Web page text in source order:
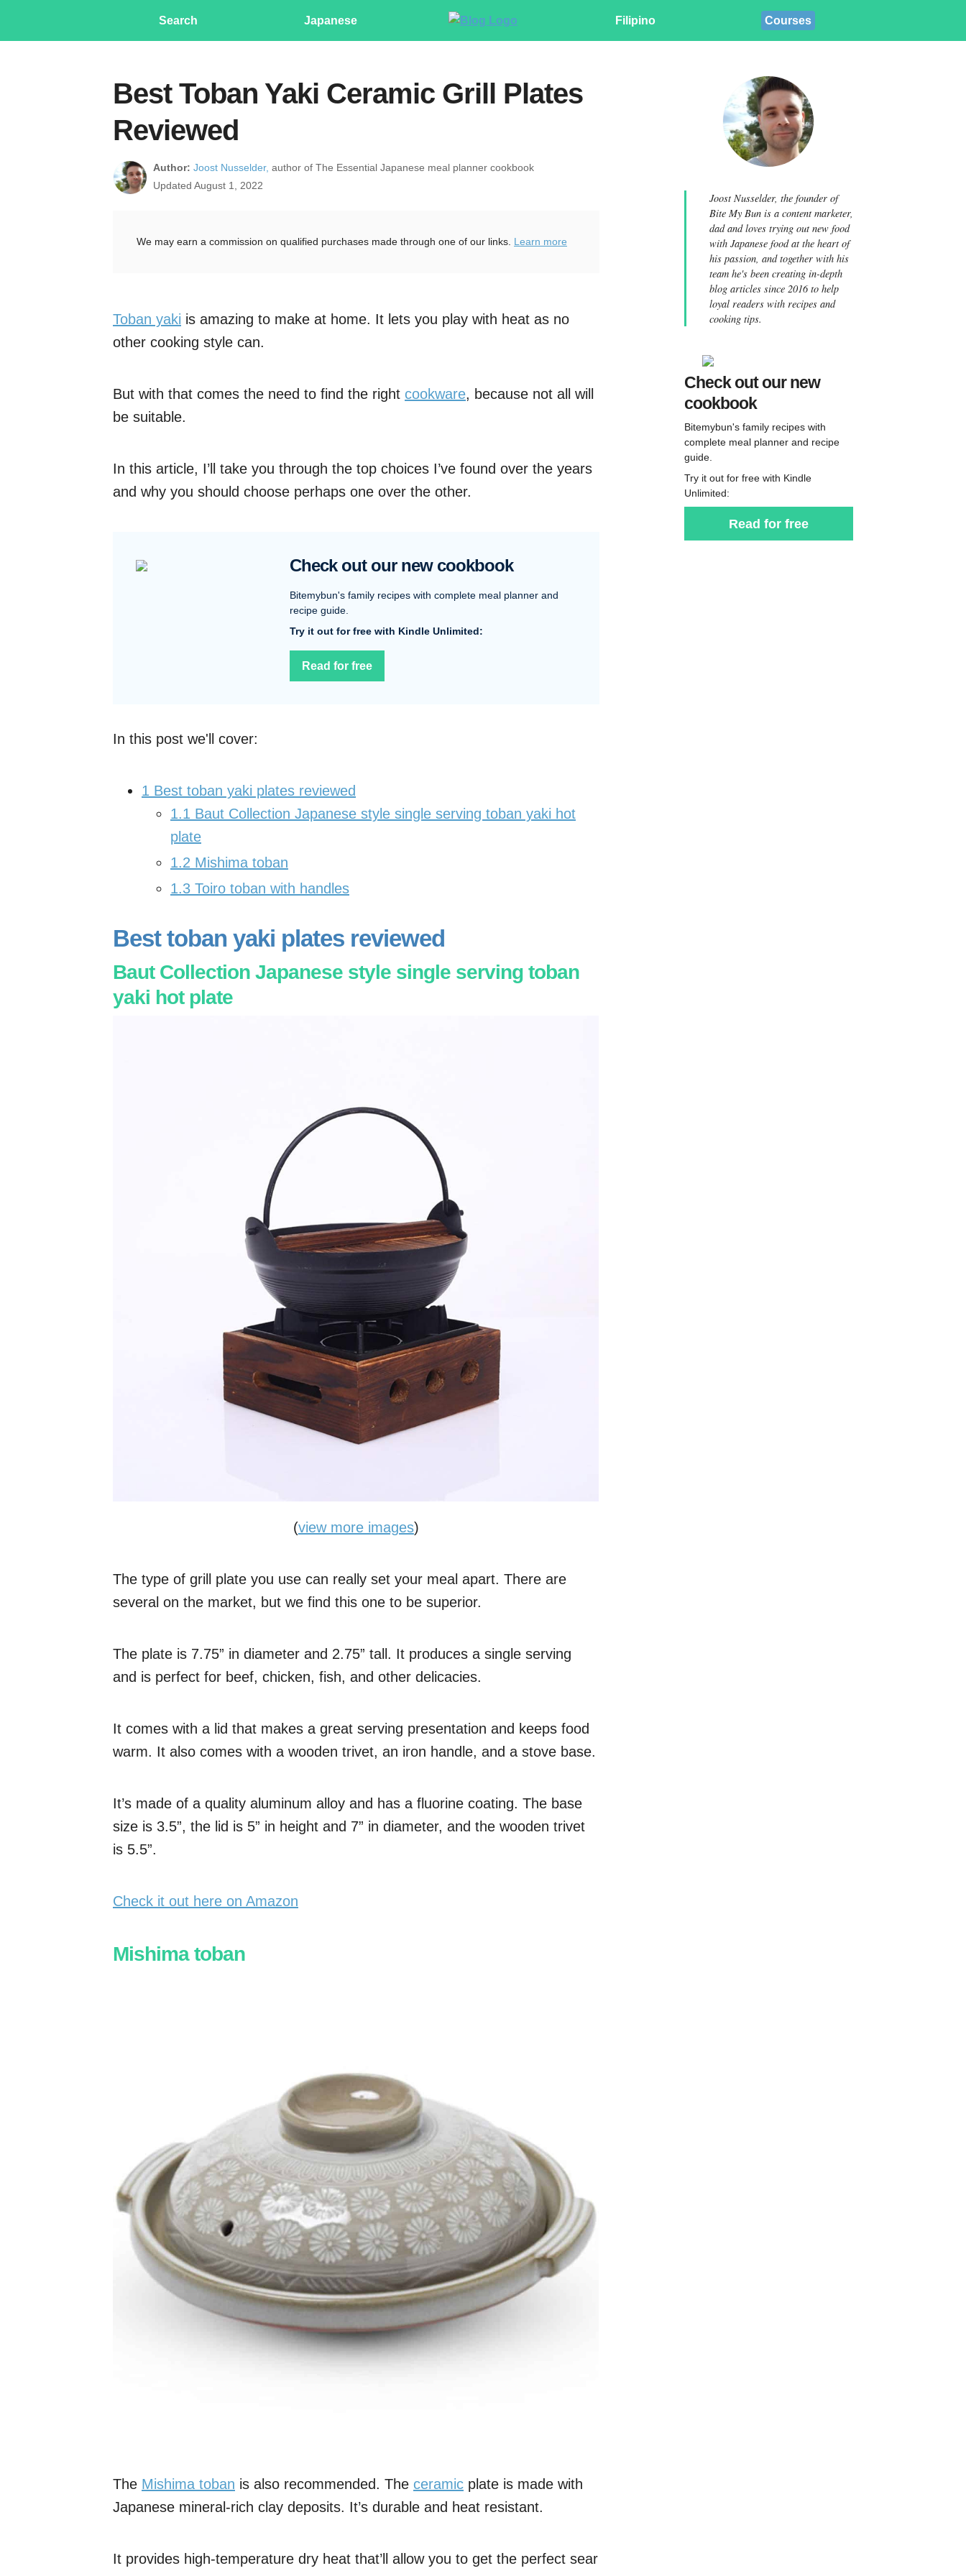
Search Japanese Filipino Courses
Best Toban Yaki Ceramic Grill Plates
Reviewed
Author: Joost Nusselder, author of The Essential Japanese meal planner cookbook
Updated August 1, 2022
We may earn a commission on qualified purchases made through one of our links. Learn more
Toban yaki is amazing to make at home. It lets you play with heat as no
other cooking style can.
But with that comes the need to find the right cookware, because not all will
be suitable.
In this article, I’ll take you through the top choices I’ve found over the years
and why you should choose perhaps one over the other.
Check out our new cookbook
Bitemybun's family recipes with complete meal planner and
recipe guide.
Try it out for free with Kindle Unlimited:
Read for free
In this post we'll cover:
1 Best toban yaki plates reviewed
1.1 Baut Collection Japanese style single serving toban yaki hot
plate
1.2 Mishima toban
1.3 Toiro toban with handles
Best toban yaki plates reviewed
Baut Collection Japanese style single serving toban
yaki hot plate
(view more images)
The type of grill plate you use can really set your meal apart. There are
several on the market, but we find this one to be superior.
The plate is 7.75” in diameter and 2.75” tall. It produces a single serving
and is perfect for beef, chicken, fish, and other delicacies.
It comes with a lid that makes a great serving presentation and keeps food
warm. It also comes with a wooden trivet, an iron handle, and a stove base.
It’s made of a quality aluminum alloy and has a fluorine coating. The base
size is 3.5”, the lid is 5” in height and 7” in diameter, and the wooden trivet
is 5.5”.
Check it out here on Amazon
Mishima toban
The Mishima toban is also recommended. The ceramic plate is made with
Japanese mineral-rich clay deposits. It’s durable and heat resistant.
It provides high-temperature dry heat that’ll allow you to get the perfect sear
Joost Nusselder, the founder of
Bite My Bun is a content marketer,
dad and loves trying out new food
with Japanese food at the heart of
his passion, and together with his
team he's been creating in-depth
blog articles since 2016 to help
loyal readers with recipes and
cooking tips.
Check out our new
cookbook
Bitemybun's family recipes with
complete meal planner and recipe
guide.
Try it out for free with Kindle
Unlimited:
Read for free